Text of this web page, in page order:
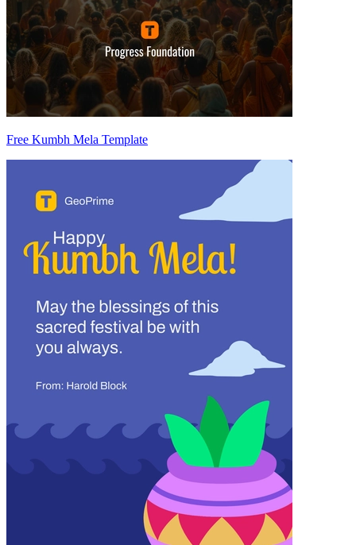
Free Kumbh Mela Template